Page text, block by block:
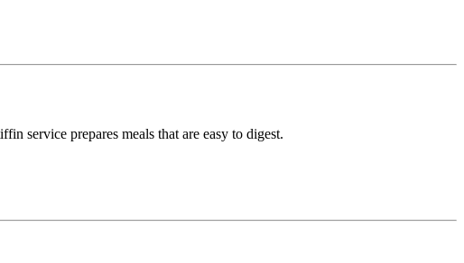
service prepares meals that are easy to digest.